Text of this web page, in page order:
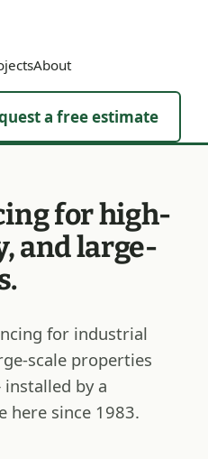
About
a free estimate
for high-
and large-
for industrial
scale properties
by a
here since 1983.